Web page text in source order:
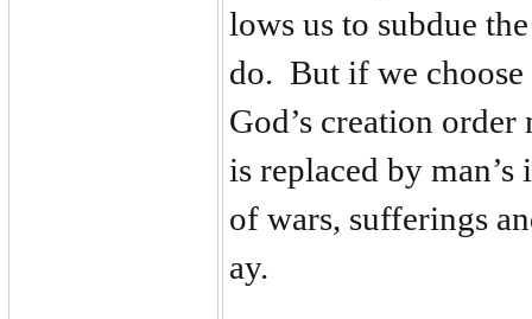
lows us to subdue
do. But if we choose
God’s creation
is replaced by
of wars, sufferings
ay.